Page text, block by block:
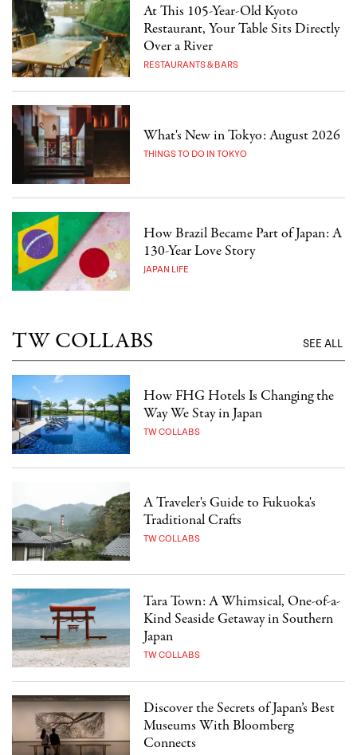
At This 105-Year-Old Kyoto
Restaurant, Your Table Sits Directly
Over a River
RESTAURANTS & BARS
What's New in Tokyo: August 2026
THINGS TO DO IN TOKYO
How Brazil Became Part of Japan: A
130-Year Love Story
JAPAN LIFE
TW COLLABS SEE ALL
How FHG Hotels Is Changing the
Way We Stay in Japan
TW COLLABS
A Traveler's Guide to Fukuoka's
Traditional Crafts
TW COLLABS
Tara Town: A Whimsical, One-of-a-
Kind Seaside Getaway in Southern
Japan
TW COLLABS
Discover the Secrets of Japan’s Best
Museums With Bloomberg
Connects